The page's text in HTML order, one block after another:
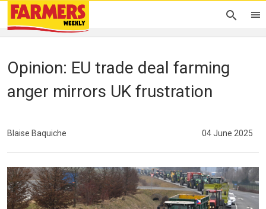
Opinion: EU trade deal farming
anger mirrors UK frustration
Blaise Baquiche 04 June 2025